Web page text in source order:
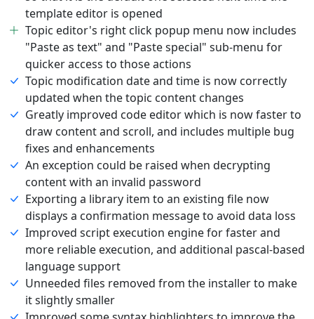
template editor is opened
Topic editor's right click popup menu now includes
"Paste as text" and "Paste special" sub-menu for
quicker access to those actions
Topic modification date and time is now correctly
updated when the topic content changes
Greatly improved code editor which is now faster to
draw content and scroll, and includes multiple bug
fixes and enhancements
An exception could be raised when decrypting
content with an invalid password
Exporting a library item to an existing file now
displays a confirmation message to avoid data loss
Improved script execution engine for faster and
more reliable execution, and additional pascal-based
language support
Unneeded files removed from the installer to make
it slightly smaller